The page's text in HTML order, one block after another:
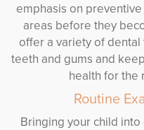
emphasis on
areas before they
offer a variety of
teeth and gums and
health for the
Routine
Bringing your child